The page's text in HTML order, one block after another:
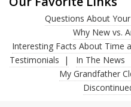
Questions About
Why New vs.
Interesting Facts About Time
Testimonials
In The News
My Grandfather